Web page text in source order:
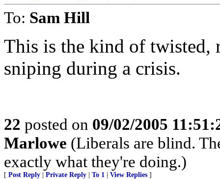
To: Sam Hill
This is the kind of twisted,
sniping during a crisis.
22 posted on 09/02/2005
Marlowe (Liberals are blind.
exactly what they're doing.)
[ Post Reply Private Reply To 1 View Replies ]